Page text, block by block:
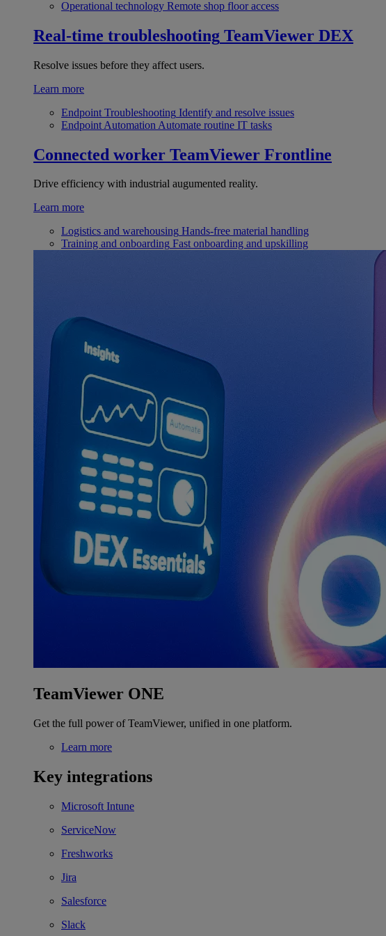
Operational technology Remote shop floor access
Real-time troubleshooting TeamViewer DEX
Resolve issues before they affect users.
Learn more
Endpoint Troubleshooting Identify and resolve issues
Endpoint Automation Automate routine IT tasks
Connected worker TeamViewer Frontline
Drive efficiency with industrial augumented reality.
Learn more
Logistics and warehousing Hands-free material handling
Training and onboarding Fast onboarding and upskilling
TeamViewer ONE
Get the full power of TeamViewer, unified in one platform.
Learn more
Key integrations
Microsoft Intune
ServiceNow
Freshworks
Jira
Salesforce
Slack